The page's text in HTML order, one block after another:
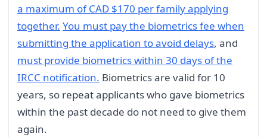
a maximum of CAD $170 per family applying
together. You must pay the biometrics fee when
submitting the application to avoid delays, and
must provide biometrics within 30 days of the
IRCC notification. Biometrics are valid for 10
years, so repeat applicants who gave biometrics
within the past decade do not need to give them
again.